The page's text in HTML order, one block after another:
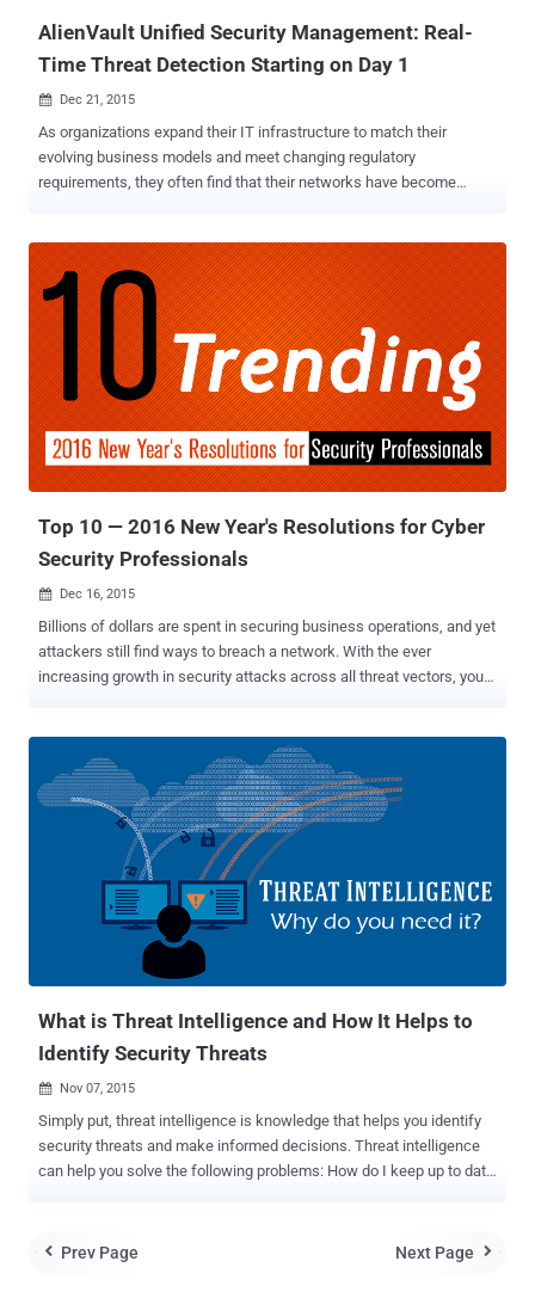
AlienVault Unified Security Management: Real-
Time Threat Detection Starting on Day 1
 Dec 21, 2015
As organizations expand their IT infrastructure to match their
evolving business models and meet changing regulatory
requirements, they often find that their networks have become
being generated every day. Even a relatively small network can
generate hundreds or thousands of events per second, with every
system, application, and service generating events. The sheer
volume of data makes it virtually impossible to identify manually and
link those few events that indicate a successful network breach
and system compromise, before the exfiltration of data. The
AlienVault Unified Security Management (USM) platform is a
solution to help IT teams with limited resources overcome the
challenge of detecting threats in their network. USM platform
accelerates and simplifies your ability to detect, prioritize, and
Top 10 — 2016 New Year's Resolutions for Cyber
Security Professionals
 Dec 16, 2015
Billions of dollars are spent in securing business operations, and yet
attackers still find ways to breach a network. With the ever
increasing growth in security attacks across all threat vectors, you
ports, & services Monitor account activity Monitor servers &
databases Make sure that your applications are secured Ensure
security policies are in place Measure effectiveness and ensure
your security products are doing their job Add threat intelligence into
your security operations As you prepare for 2016 and reflect on all
the security news stories from this year, these ten resolutions need
to be on your “ to-do ” list: 1. Take stock of what you have Knowing
the genetic makeup of your environment is the key to securing your
IT systems. It is critical to have an updated invento...
What is Threat Intelligence and How It Helps to
Identify Security Threats
 Nov 07, 2015
Simply put, threat intelligence is knowledge that helps you identify
security threats and make informed decisions. Threat intelligence
can help you solve the following problems: How do I keep up to date
I get more proactive about future security threats? How do I inform
 Prev Page Next Page 